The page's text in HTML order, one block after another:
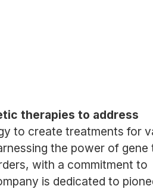
therapies to address
to create treatments for
the power of gene
with a commitment to
is dedicated to